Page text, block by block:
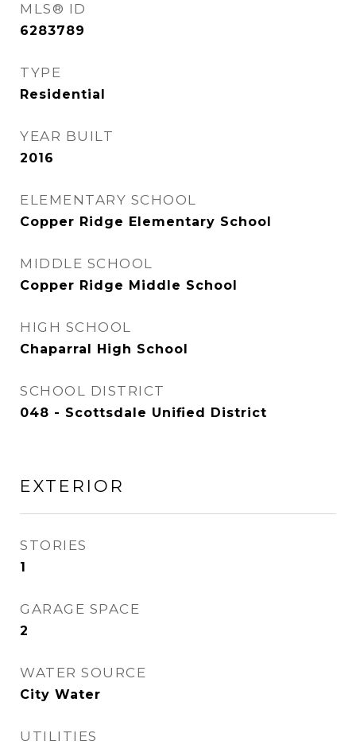
MLS® ID
6283789
TYPE
Residential
YEAR BUILT
2016
ELEMENTARY SCHOOL
Copper Ridge Elementary School
MIDDLE SCHOOL
Copper Ridge Middle School
HIGH SCHOOL
Chaparral High School
SCHOOL DISTRICT
048 - Scottsdale Unified District
EXTERIOR
STORIES
1
GARAGE SPACE
2
WATER SOURCE
City Water
UTILITIES